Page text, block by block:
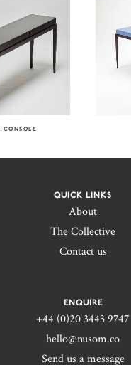
CONSOLE
QUICK LINKS
About
The Collective
Contact us
ENQUIRE
+44 (0)20 3443 9747‬
hello@nusom.co
Send us a message